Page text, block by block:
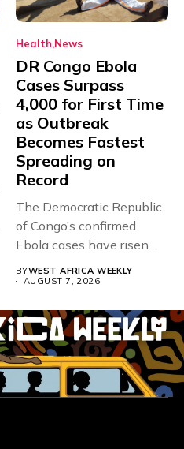
Health News
DR Congo Ebola
Cases Surpass
4,000 for First Time
as Outbreak
Becomes Fastest
Spreading on
Record
The Democratic Republic
of Congo’s confirmed
Ebola cases have risen
above 4,000...
BYWEST AFRICA WEEKLY
AUGUST 7, 2026